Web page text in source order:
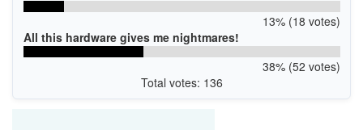
13% (18 votes)
All this hardware gives me nightmares!
38% (52 votes)
Total votes: 136